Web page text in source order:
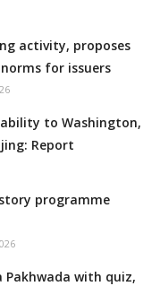
activity, proposes
for issuers
to Washington,
Report
programme
Pakhwada with quiz,